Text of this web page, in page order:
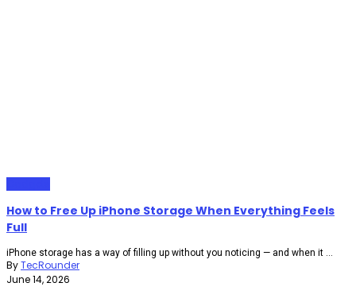
How to Free Up iPhone Storage When Everything Feels
Full
iPhone storage has a way of filling up without you noticing — and when it ...
ByTecRounder
June 14, 2026